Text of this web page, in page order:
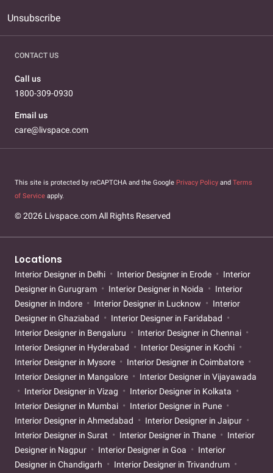
Unsubscribe
CONTACT US
Call us
1800-309-0930
Email us
care@livspace.com
This site is protected by reCAPTCHA and the Google Privacy Policy and Terms
of Service apply.
© 2026 Livspace.com All Rights Reserved
Locations
Interior Designer in Delhi Interior Designer in Erode
Interior
Designer in Gurugram
Interior Designer in Noida
Interior
Designer in Indore
Interior Designer in Lucknow
Interior
Designer in Ghaziabad
Interior Designer in Faridabad
Interior Designer in Bengaluru
Interior Designer in Chennai
Interior Designer in Hyderabad
Interior Designer in Kochi
Interior Designer in Mysore
Interior Designer in Coimbatore
Interior Designer in Mangalore
Interior Designer in Vijayawada
Interior Designer in Vizag
Interior Designer in Kolkata
Interior Designer in Mumbai
Interior Designer in Pune
Interior Designer in Ahmedabad
Interior Designer in Jaipur
Interior Designer in Surat
Interior Designer in Thane
Interior
Designer in Nagpur
Interior Designer in Goa
Interior
Designer in Chandigarh
Interior Designer in Trivandrum